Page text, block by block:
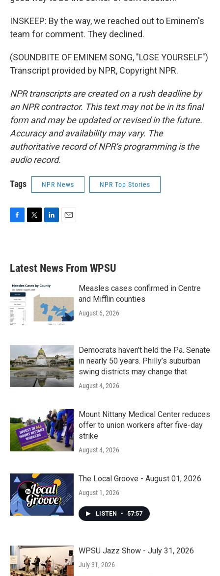
INSKEEP: By the way, we reached out to Eminem's
team for comment. They declined.
(SOUNDBITE OF EMINEM SONG, "LOSE YOURSELF")
Transcript provided by NPR, Copyright NPR.
NPR transcripts are created on a rush deadline by
an NPR contractor. This text may not be in its final
form and may be updated or revised in the future.
Accuracy and availability may vary. The
authoritative record of NPR’s programming is the
audio record.
Tags NPR News NPR Top Stories
b
o
k
e
e
d
n
Latest News From WPSU
Measles cases confirmed in Centre
and Mifflin counties
August 6, 2026
Democrats haven’t held the Pa. Senate
in nearly 50 years. Philly’s suburban
swing districts may change that
August 4, 2026
Mount Nittany Medical Center reduces
offer to union workers after five-day
strike
August 4, 2026
The Local Groove - August 01, 2026
August 1, 2026
LISTEN • 57:57
WPSU Jazz Show - July 31, 2026
July 31, 2026